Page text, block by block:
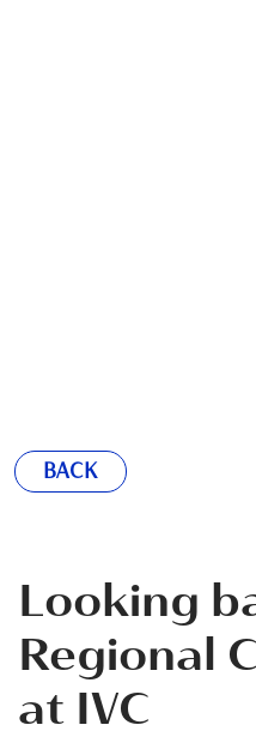
BACK
Looking
Regional
at IVC